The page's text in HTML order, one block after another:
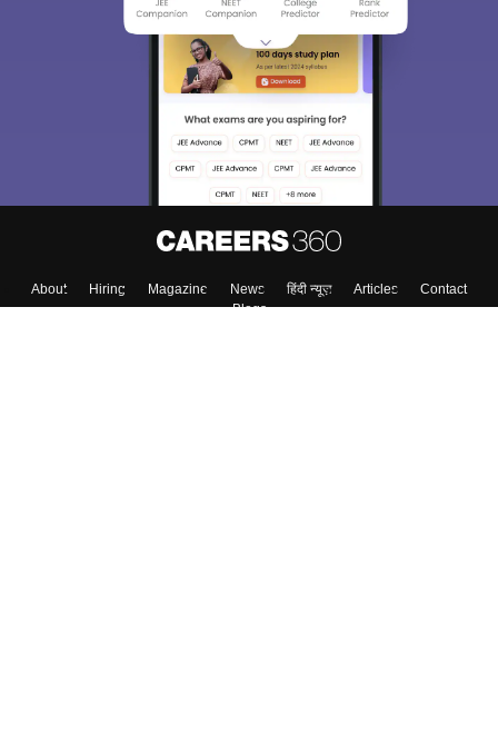
About Hiring Magazine News हिंदी न्यूज़ Articles
Contact
Blogs